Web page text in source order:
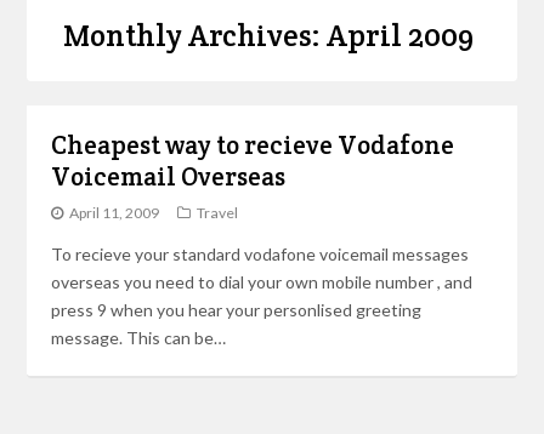
Monthly Archives: April 2009
Cheapest way to recieve Vodafone
Voicemail Overseas
April 11, 2009 Travel
To recieve your standard vodafone voicemail messages
overseas you need to dial your own mobile number , and
press 9 when you hear your personlised greeting
message. This can be…